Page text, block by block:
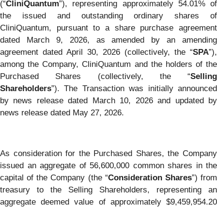
(“CliniQuantum”), representing approximately 54.01% of
the issued and outstanding ordinary shares of
CliniQuantum, pursuant to a share purchase agreement
dated March 9, 2026, as amended by an amending
agreement dated April 30, 2026 (collectively, the “SPA”),
among the Company, CliniQuantum and the holders of the
Purchased Shares (collectively, the “Selling
Shareholders”). The Transaction was initially announced
by news release dated March 10, 2026 and updated by
news release dated May 27, 2026.
As consideration for the Purchased Shares, the Company
issued an aggregate of 56,600,000 common shares in the
capital of the Company (the “Consideration Shares”) from
treasury to the Selling Shareholders, representing an
aggregate deemed value of approximately $9,459,954.20